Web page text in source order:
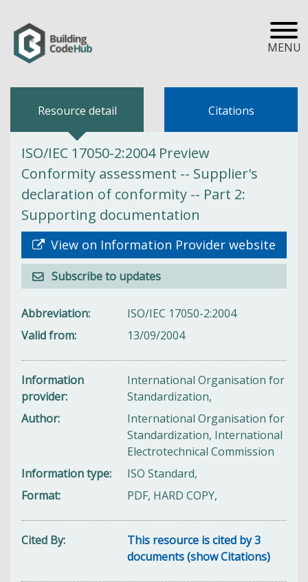
MENU
Resource detail Citations
ISO/IEC 17050-2:2004 Preview
Conformity assessment -- Supplier's
declaration of conformity -- Part 2:
Supporting documentation
View on Information Provider website
Subscribe to updates
Abbreviation
ISO/IEC 17050-2:2004
Valid from
13/09/2004
Information
provider
International Organisation for
Standardization,
Author
International Organisation for
Standardization, International
Electrotechnical Commission
Information type
ISO Standard,
Format
PDF, HARD COPY,
Cited By
This resource is cited by 3
documents (show Citations)